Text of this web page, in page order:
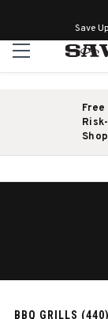
Save
BBQ GRILLS (440)